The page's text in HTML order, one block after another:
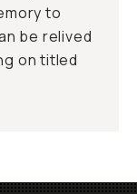
to
be relived
on titled